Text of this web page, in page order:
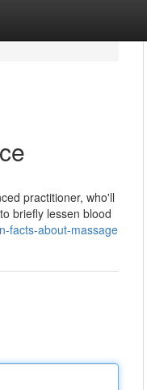
practitioner, who'll
briefly lessen blood
facts-about-massage